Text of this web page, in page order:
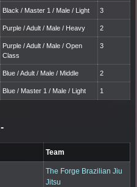
Black / Master 1 / Male / Light 3
Purple / Adult / Male / Heavy 2
Purple / Adult / Male / Open
Class
3
Blue / Adult / Male / Middle 2
Blue / Master 1 / Male / Light 1
-
Team
The Forge Brazilian Jiu
Jitsu